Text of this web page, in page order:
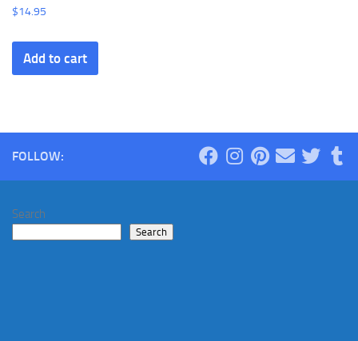
$14.95
Add to cart
FOLLOW:
Search
Search